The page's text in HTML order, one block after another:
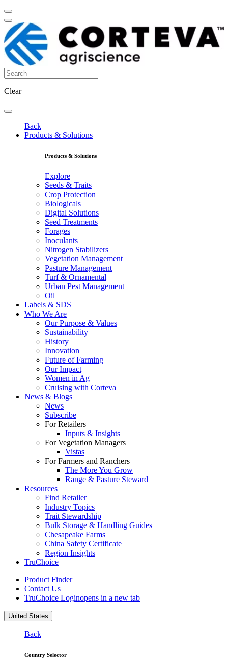
Clear
Back
Products & Solutions
Products & Solutions
Explore
Seeds & Traits
Crop Protection
Biologicals
Digital Solutions
Seed Treatments
Forages
Inoculants
Nitrogen Stabilizers
Vegetation Management
Pasture Management
Turf & Ornamental
Urban Pest Management
Oil
Labels & SDS
Who We Are
Our Purpose & Values
Sustainability
History
Innovation
Future of Farming
Our Impact
Women in Ag
Cruising with Corteva
News & Blogs
News
Subscribe
For Retailers
Inputs & Insights
For Vegetation Managers
Vistas
For Farmers and Ranchers
The More You Grow
Range & Pasture Steward
Resources
Find Retailer
Industry Topics
Trait Stewardship
Bulk Storage & Handling Guides
Chesapeake Farms
China Safety Certificate
Region Insights
TruChoice
Product Finder
Contact Us
TruChoice Loginopens in a new tab
United States
Back
Country Selector